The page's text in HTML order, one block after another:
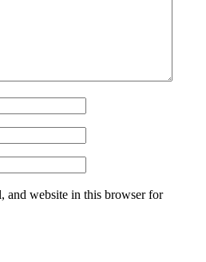
and website in this browser for